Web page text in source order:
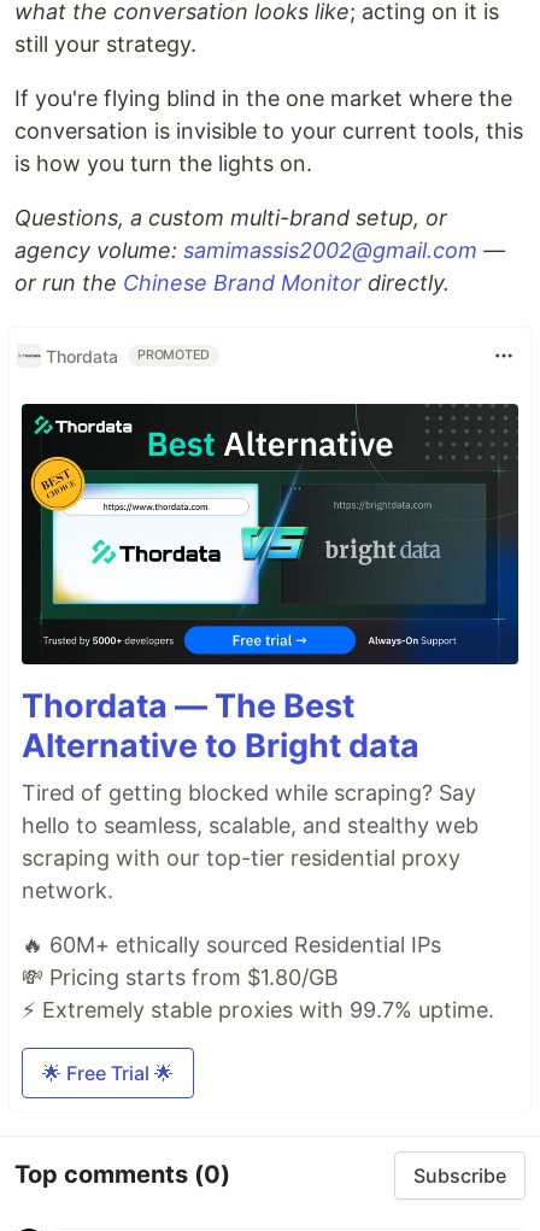
what the conversation looks like; acting on it is
still your strategy.
If you're flying blind in the one market where the
conversation is invisible to your current tools, this
is how you turn the lights on.
Questions, a custom multi-brand setup, or
agency volume: samimassis2002@gmail.com —
or run the Chinese Brand Monitor directly.
Thordata PROMOTED
Thordata — The Best
Alternative to Bright data
Tired of getting blocked while scraping? Say
hello to seamless, scalable, and stealthy web
scraping with our top-tier residential proxy
network.
🔥 60M+ ethically sourced Residential IPs
💸 Pricing starts from $1.80/GB
⚡ Extremely stable proxies with 99.7% uptime.
🌟 Free Trial 🌟
Top comments (0) Subscribe